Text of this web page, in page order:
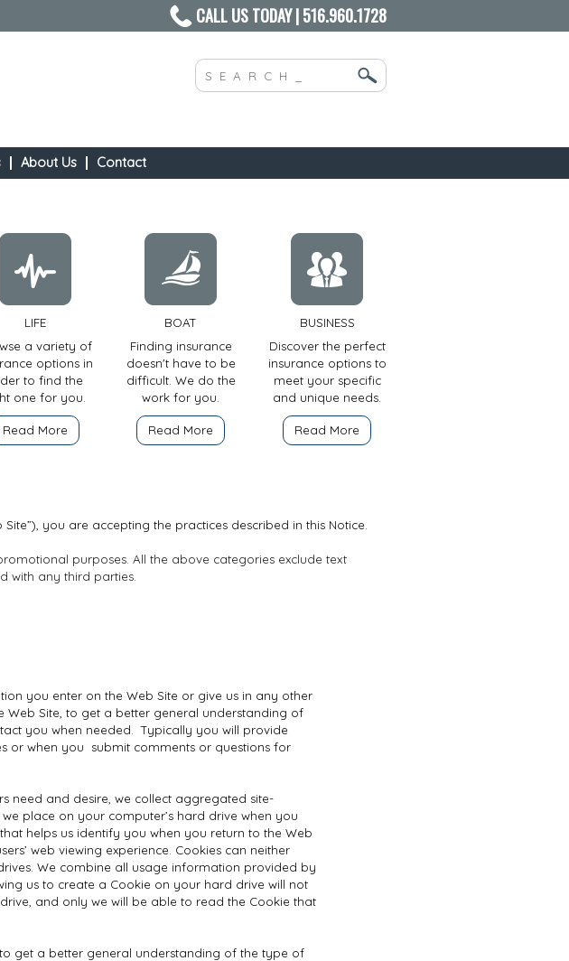
CALL US TODAY | 516.960.1728
About Us Contact
LIFE
a variety of
options in
to find the
one for you.
Read More
BOAT
Finding insurance
doesn't have to be
difficult. We do the
work for you.
Read More
BUSINESS
Discover the perfect
insurance options to
meet your specific
and unique needs.
Read More
you are accepting the practices described in this Notice.
purposes. All the above categories exclude text
with any third parties.
you enter on the Web Site or give us in any other
Site, to get a better general understanding of
you when needed. Typically you will provide
or when you submit comments or questions for
need and desire, we collect aggregated site-
place on your computer’s hard drive when you
helps us identify you when you return to the Web
web viewing experience. Cookies can neither
We combine all usage information provided by
us to create a Cookie on your hard drive will not
and only we will be able to read the Cookie that
get a better general understanding of the type of